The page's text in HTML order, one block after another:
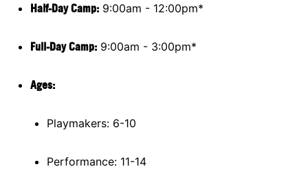
Half-Day Camp: 9:00am - 12:00pm*
Full-Day Camp: 9:00am - 3:00pm*
Ages:
Playmakers: 6-10
Performance: 11-14